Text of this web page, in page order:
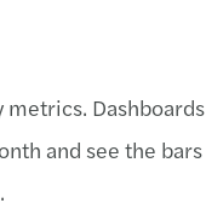
Dashboards
and see the bars